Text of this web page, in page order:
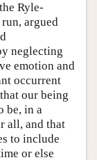
Ryle-
argued
neglecting
emotion and
occurrent
our being
be, in a
all, and that
to include
or else